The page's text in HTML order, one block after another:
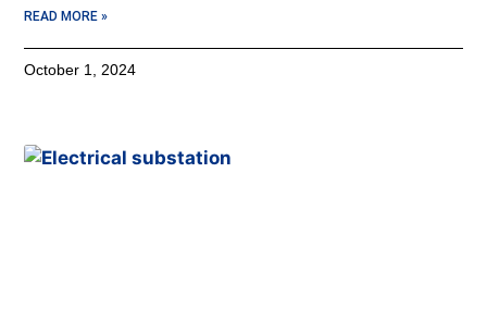
READ MORE »
October 1, 2024